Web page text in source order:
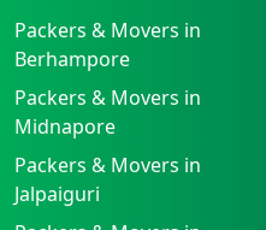
Packers & Movers in
Berhampore
Packers & Movers in
Midnapore
Packers & Movers in
Jalpaiguri